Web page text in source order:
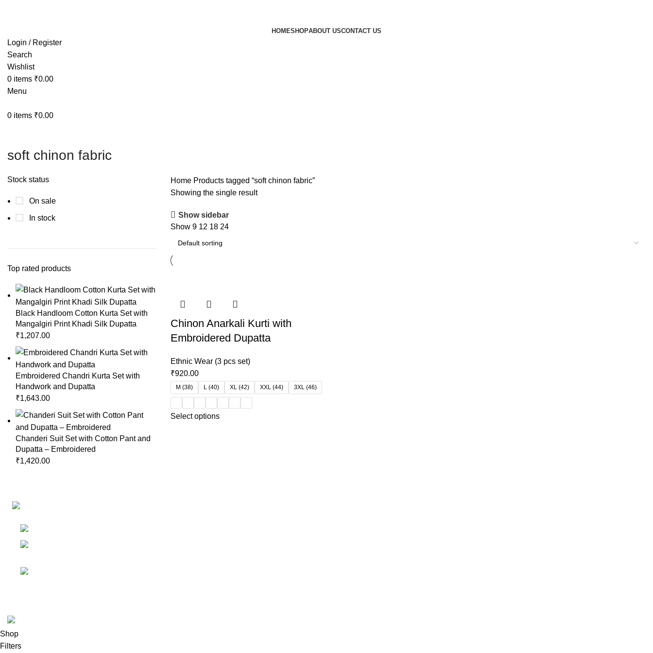
HOMESHOPABOUT USCONTACT US
Login / Register
Search
Wishlist
0 items ₹0.00
Menu
0 items ₹0.00
soft chinon fabric
Stock status
On sale
In stock
Top rated products
Black Handloom Cotton Kurta Set with
Mangalgiri Print Khadi Silk Dupatta
₹1,207.00
Embroidered Chandri Kurta Set with
Handwork and Dupatta
₹1,643.00
Chanderi Suit Set with Cotton Pant and
Dupatta – Embroidered
₹1,420.00
Home Products tagged “soft chinon fabric”
Showing the single result
Show sidebar
Show 9 12 18 24
Chinon Anarkali Kurti with
Embroidered Dupatta
Ethnic Wear (3 pcs set)
₹920.00
M (38) L (40) XL (42) XXL (44) 3XL (46)
Select options
Shop
Filters